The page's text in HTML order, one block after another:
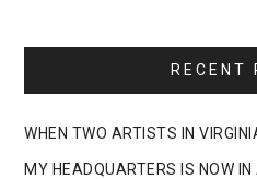
RECENT
WHEN TWO ARTISTS IN
MY HEADQUARTERS IS NOW IN